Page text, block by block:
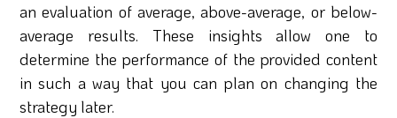
an evaluation of average, above-average, or below-
average results. These insights allow one to
determine the performance of the provided content
in such a way that you can plan on changing the
strategy later.